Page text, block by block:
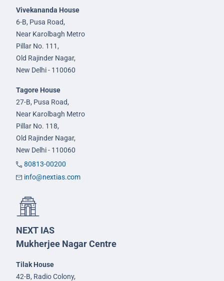
Vivekananda House
6-B, Pusa Road,
Near Karolbagh Metro
Pillar No. 111,
Old Rajinder Nagar,
New Delhi - 110060
Tagore House
27-B, Pusa Road,
Near Karolbagh Metro
Pillar No. 118,
Old Rajinder Nagar,
New Delhi - 110060
80813-00200
info@nextias.com
NEXT IAS
Mukherjee Nagar Centre
Tilak House
42-B, Radio Colony,